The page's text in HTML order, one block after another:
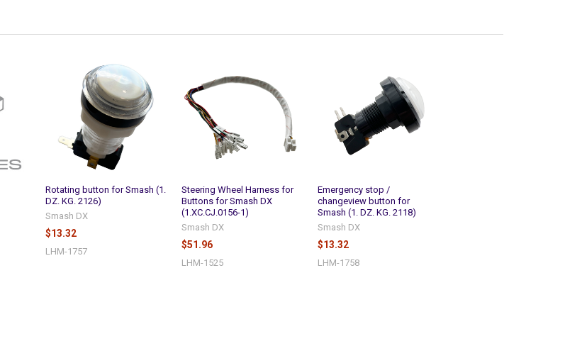
Rotating button for Smash (1.
DZ. KG. 2126)
Smash DX
$13.32
LHM-1757
Steering Wheel Harness for
Buttons for Smash DX
(1.XC.CJ.0156-1)
Smash DX
$51.96
LHM-1525
Emergency stop /
changeview button for
Smash (1. DZ. KG. 2118)
Smash DX
$13.32
LHM-1758